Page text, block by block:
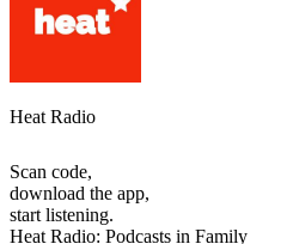
Heat Radio
Scan code,
download the app,
start listening.
Heat Radio: Podcasts in Family